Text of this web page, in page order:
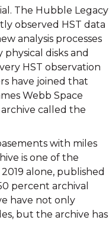
The Hubble Legacy
observed HST data
analysis processes
disks and
HST observation
have joined that
Webb Space
archive called the
with miles
is one of the
alone, published
percent archival
have not only
but the archive has